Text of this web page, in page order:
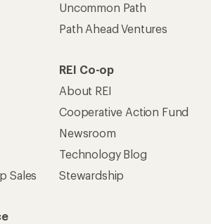
Uncommon Path
Path Ahead Ventures
Sales
REI Co-op
About REI
Cooperative Action Fund
Newsroom
Technology Blog
Stewardship